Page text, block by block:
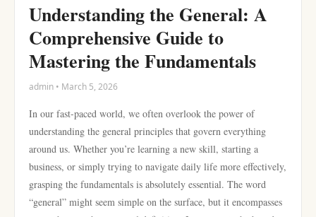
Understanding the General: A
Comprehensive Guide to
Mastering the Fundamentals
admin • March 5, 2026
In our fast-paced world, we often overlook the power of
understanding the general principles that govern everything
around us. Whether you’re learning a new skill, starting a
business, or simply trying to navigate daily life more effectively,
grasping the fundamentals is absolutely essential. The word
“general” might seem simple on the surface, but it encompasses